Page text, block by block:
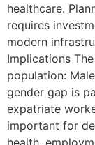
healthcare.
requires
modern
Implications
population:
gender gap is
expatriate
important for
health,